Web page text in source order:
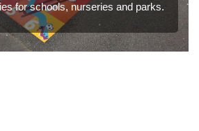
for schools, nurseries and parks.